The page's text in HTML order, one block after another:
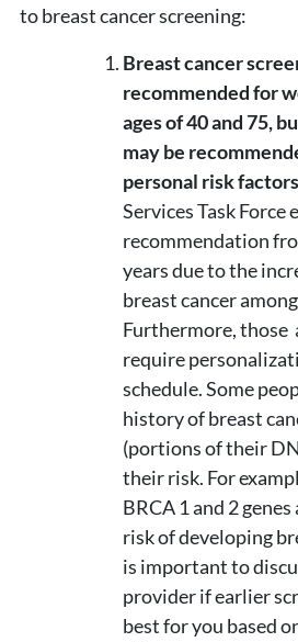
to breast cancer screening:
Breast cancer
recommended for
ages of 40 and 75,
may be
personal risk
Services Task Force
recommendation
years due to the
breast cancer
Furthermore, those
require
schedule. Some
history of breast
(portions of their
their risk. For
BRCA 1 and 2
risk of developing
is important to
provider if earlier
best for you based